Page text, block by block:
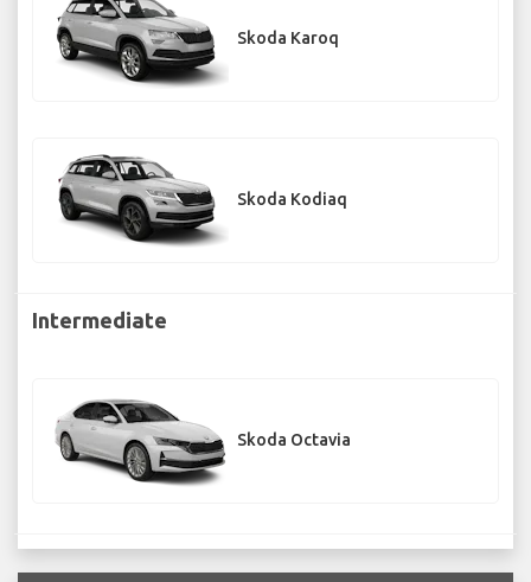
Skoda Karoq
Skoda Kodiaq
Intermediate
Skoda Octavia